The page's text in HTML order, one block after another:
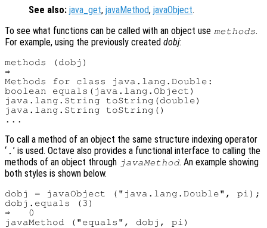
See also: java_get, javaMethod, javaObject.
To see what functions can be called with an object use methods.
For example, using the previously created dobj:
methods (dobj)
⇒
Methods for class java.lang.Double:
boolean equals(java.lang.Object)
java.lang.String toString(double)
java.lang.String toString()
To call a method of an object the same structure indexing operator
‘ . ’ is used. Octave also provides a functional interface to calling the
methods of an object through javaMethod. An example showing
both styles is shown below.
dobj = javaObject ("java.lang.Double", pi);
dobj.equals (3)
⇒   0
javaMethod ("equals", dobj, pi)